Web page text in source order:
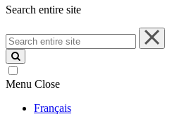
Search entire site
Search
entire
site
Menu Close
Français